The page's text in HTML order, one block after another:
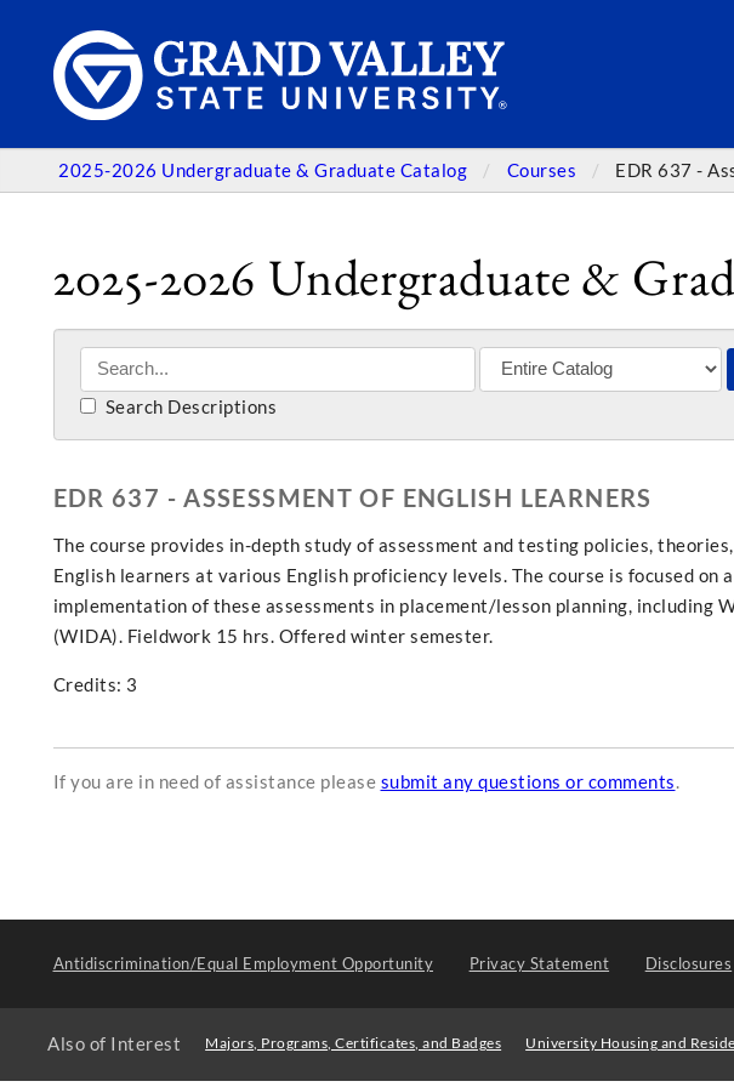
2025-2026 Undergraduate & Graduate Catalog Courses EDR 637 -
2025-2026 Undergraduate &
Search Descriptions
EDR 637 - ASSESSMENT OF ENGLISH LEARNERS
The course provides in-depth study of assessment and testing policies,
English learners at various English proficiency levels. The course is focused
implementation of these assessments in placement/lesson planning, including
(WIDA). Fieldwork 15 hrs. Offered winter semester.
Credits: 3
If you are in need of assistance please submit any questions or comments.
Antidiscrimination/Equal Employment Opportunity Privacy Statement Disclosures
Also of Interest Majors, Programs, Certificates, and Badges University Housing and